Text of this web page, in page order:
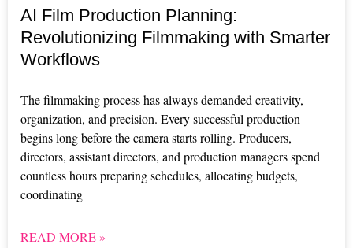
AI Film Production Planning:
Revolutionizing Filmmaking with Smarter
Workflows
The filmmaking process has always demanded creativity,
organization, and precision. Every successful production
begins long before the camera starts rolling. Producers,
directors, assistant directors, and production managers spend
countless hours preparing schedules, allocating budgets,
coordinating
READ MORE »